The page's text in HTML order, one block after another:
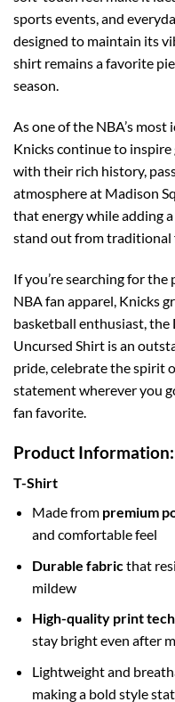
sports events, and
designed to maintain its
shirt remains a favorite
season.
As one of the NBA’s
Knicks continue to
with their rich history,
atmosphere at Madison
that energy while adding
stand out from traditional
If you’re searching for
NBA fan apparel, Knicks
basketball enthusiast, the
Uncursed Shirt is an
pride, celebrate the spirit
statement wherever you
fan favorite.
Product Information:
T-Shirt
Made from premium
and comfortable feel
Durable fabricthat
mildew
High-quality print
stay bright even after
Lightweight and
making a bold style